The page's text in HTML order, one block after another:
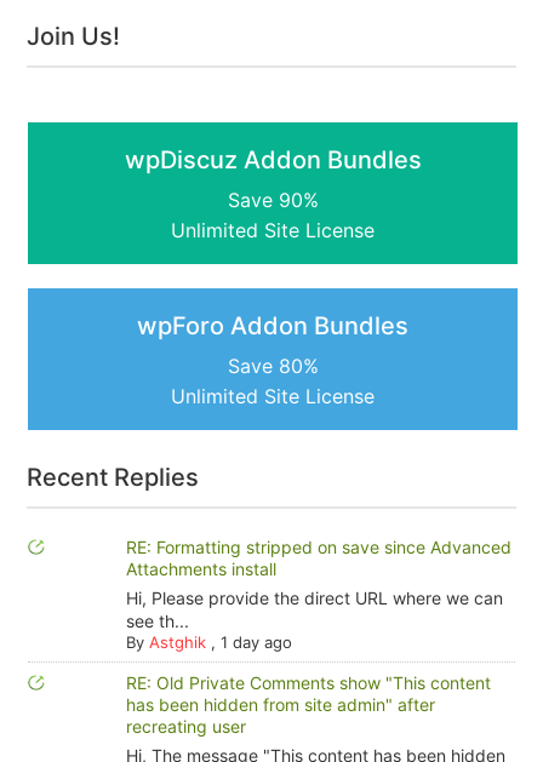
Join Us!
wpDiscuz Addon Bundles
Save 90%
Unlimited Site License
wpForo Addon Bundles
Save 80%
Unlimited Site License
Recent Replies
RE: Formatting stripped on save since Advanced
Attachments install
Hi, Please provide the direct URL where we can
see th...
By Astghik, 1 day ago
RE: Old Private Comments show "This content
has been hidden from site admin" after
recreating user
Hi, The message "This content has been hidden